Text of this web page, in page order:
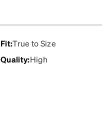
Fit:True to Size
Quality:High